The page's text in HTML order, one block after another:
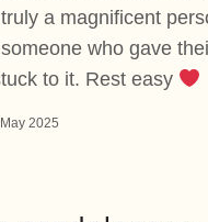
2025
a magnificent
who gave
to it. Rest easy